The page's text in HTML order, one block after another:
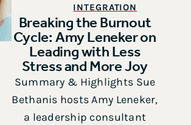
INTEGRATION
Breaking the Burnout
Cycle: Amy Leneker on
Leading with Less
Stress and More Joy
Summary & Highlights Sue
Bethanis hosts Amy Leneker,
a leadership consultant